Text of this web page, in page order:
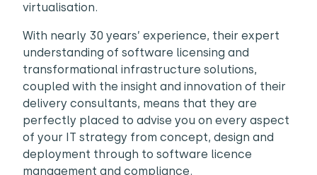
virtualisation.
With nearly 30 years’ experience, their expert
understanding of software licensing and
transformational infrastructure solutions,
coupled with the insight and innovation of their
delivery consultants, means that they are
perfectly placed to advise you on every aspect
of your IT strategy from concept, design and
deployment through to software licence
management and compliance.